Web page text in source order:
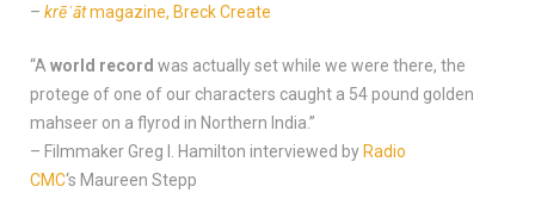
– krēˈātmagazine, Breck Create
“A world record was actually set while we were there, the
protege of one of our characters caught a 54 pound golden
mahseer on a flyrod in Northern India.”
– Filmmaker Greg I. Hamilton interviewed by Radio
CMC‘s Maureen Stepp